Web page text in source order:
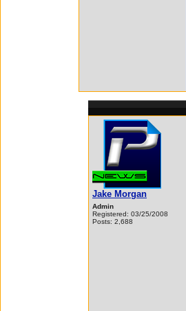
Jake Morgan
Admin
Registered: 03/25/2008
Posts: 2,688